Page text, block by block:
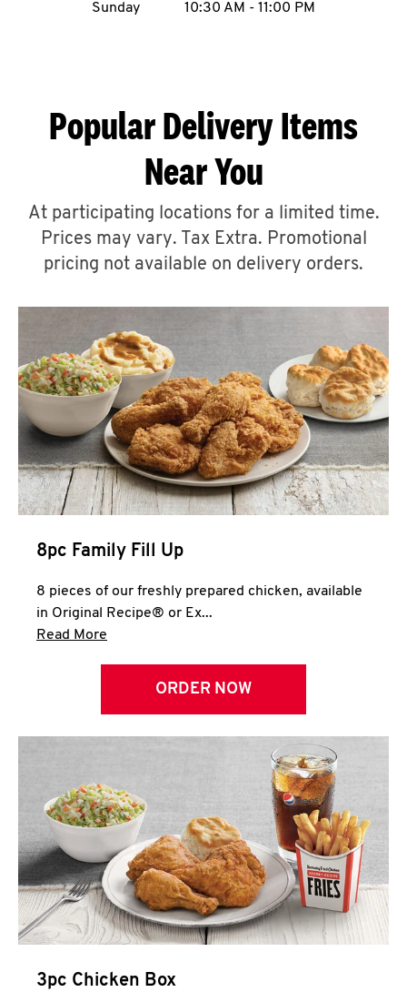
ABOUT
A
CLICK TO EXPAND OR COLLAPSE
MORE
Help
Sunday
10:30 AM - 11:00 PM
Popular Delivery Items
Near You
At participating locations for a limited time.
Prices may vary. Tax Extra. Promotional
pricing not available on delivery orders.
8pc Family Fill Up
8 pieces of our freshly prepared chicken, available
in Original Recipe® or Ex...
Read More
ORDER NOW
3pc Chicken Box